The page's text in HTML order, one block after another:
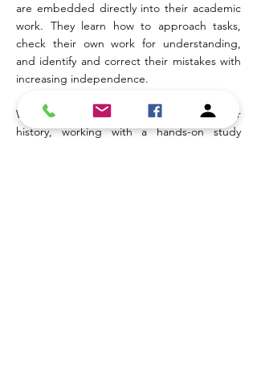
are embedded directly into their academic
work. They learn how to approach tasks,
check their own work for understanding,
and identify and correct their mistakes with
increasing independence.
Whether it's tutoring in math, science, or
history, working with a hands-on study